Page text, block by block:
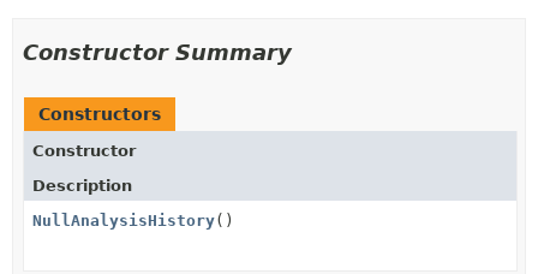
Constructor Summary
Constructors
Constructor
Description
NullAnalysisHistory()